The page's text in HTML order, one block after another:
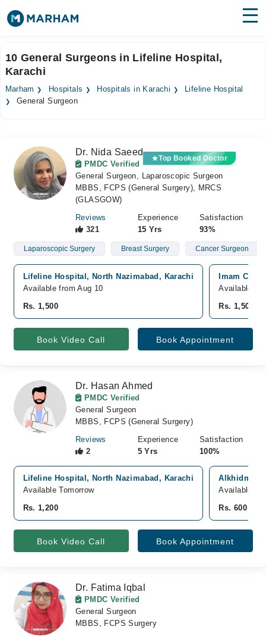
Surgeries
Medicines
Forum
Join as Doctor
10 General Surgeons in Lifeline Hospital,
Karachi
Marham Hospitals Hospitals in Karachi
Lifeline Hospital
General Surgeon
Dr. Nida Saeed
PMDC Verified
Top Booked Doctor
General Surgeon, Laparoscopic Surgeon
MBBS, FCPS (General Surgery), MRCS
(GLASGOW)
Reviews
321
Experience
15 Yrs
Satisfaction
93%
Laparoscopic Surgery Breast Surgery Cancer Surgeon
Lifeline Hospital, North Nazimabad, Karachi
Available from Aug 10
Rs. 1,500
Imam
Available
Rs. 1,500
Book Video Call Book Appointment
Dr. Hasan Ahmed
PMDC Verified
General Surgeon
MBBS, FCPS (General Surgery)
Reviews
2
Experience
5 Yrs
Satisfaction
100%
Lifeline Hospital, North Nazimabad, Karachi
Available Tomorrow
Rs. 1,200
Alkhidmat
Available
Rs. 600
Book Video Call Book Appointment
Dr. Fatima Iqbal
PMDC Verified
General Surgeon
MBBS, FCPS Surgery